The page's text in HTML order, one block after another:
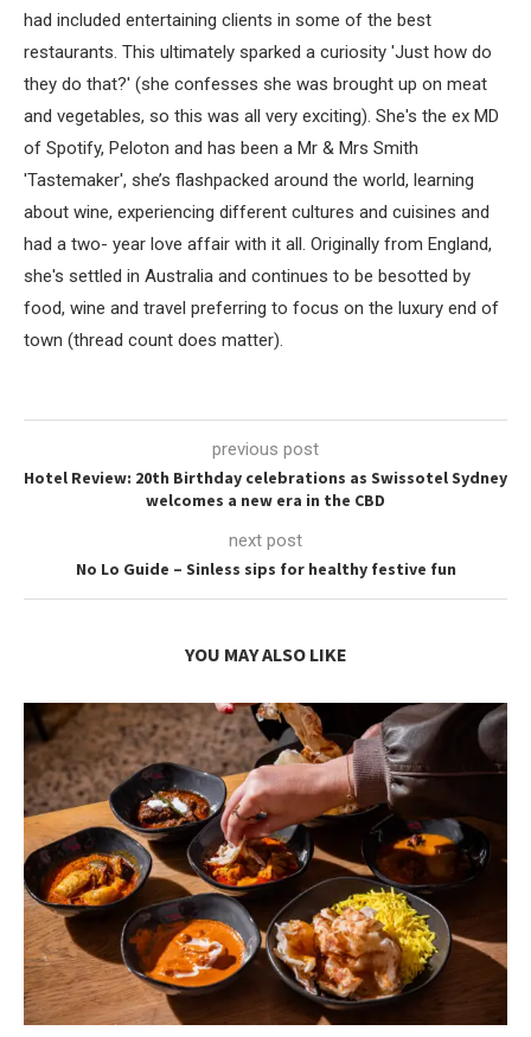
had included entertaining clients in some of the best
restaurants. This ultimately sparked a curiosity 'Just how do
they do that?' (she confesses she was brought up on meat
and vegetables, so this was all very exciting). She's the ex MD
of Spotify, Peloton and has been a Mr & Mrs Smith
'Tastemaker', she’s flashpacked around the world, learning
about wine, experiencing different cultures and cuisines and
had a two- year love affair with it all. Originally from England,
she's settled in Australia and continues to be besotted by
food, wine and travel preferring to focus on the luxury end of
town (thread count does matter).
previous post
Hotel Review: 20th Birthday celebrations as Swissotel Sydney
welcomes a new era in the CBD
next post
No Lo Guide – Sinless sips for healthy festive fun
YOU MAY ALSO LIKE